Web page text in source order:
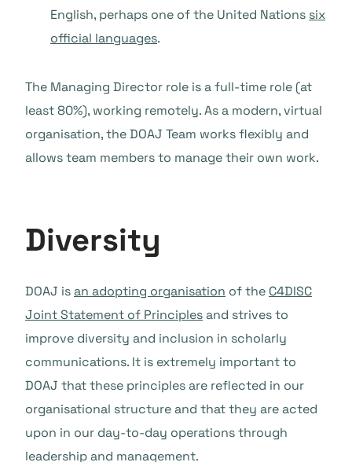
English, perhaps one of the United Nations six
official languages.
The Managing Director role is a full-time role (at
least 80%), working remotely. As a modern, virtual
organisation, the DOAJ Team works flexibly and
allows team members to manage their own work.
Diversity
DOAJ isan adopting organisation of the C4DISC
Joint Statement of Principlesand strives to
improve diversity and inclusion in scholarly
communications. It is extremely important to
DOAJ that these principles are reflected in our
organisational structure and that they are acted
upon in our day-to-day operations through
leadership and management.